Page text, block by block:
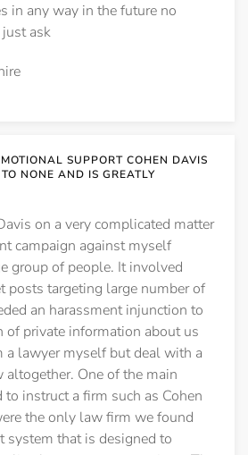
in any way in the future no
ask
SUPPORT COHEN DAVIS
NONE AND IS GREATLY
on a very complicated matter
campaign against myself
group of people. It involved
posts targeting large number of
an harassment injunction to
of private information about us
a lawyer myself but deal with a
altogether. One of the main
to instruct a firm such as Cohen
the only law firm we found
system that is designed to